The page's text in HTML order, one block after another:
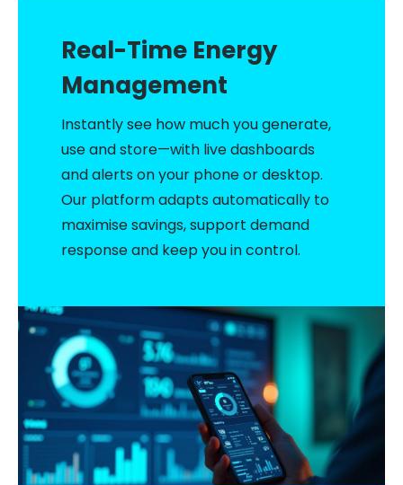
ROI & Investment
Real-Time Energy
Management
Instantly see how much you generate,
use and store—with live dashboards
and alerts on your phone or desktop.
Our platform adapts automatically to
maximise savings, support demand
response and keep you in control.